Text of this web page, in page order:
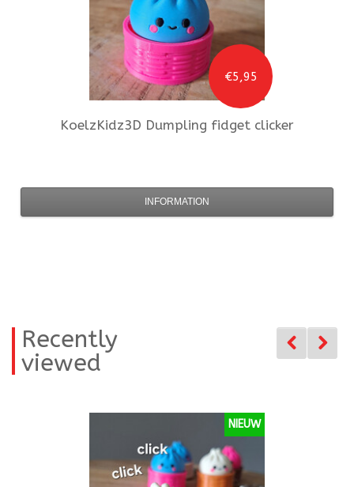
€5,95
KoelzKidz3D Dumpling fidget clicker
INFORMATION
Recently
viewed
NIEUW